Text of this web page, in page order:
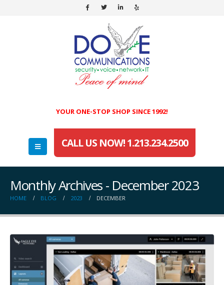
YOUR ONE-STOP SHOP SINCE 1992!
CALL US NOW! 1.213.234.2500
Monthly Archives - December 2023
HOME BLOG 2023 DECEMBER